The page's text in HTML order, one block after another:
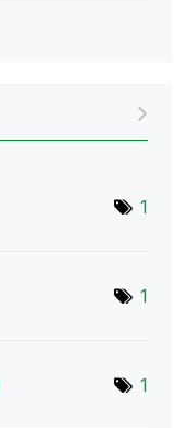
1
1
1